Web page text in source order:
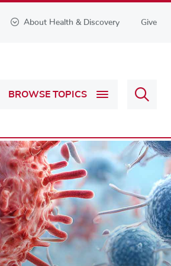
About Health & Discovery Give
BROWSE TOPICS
&